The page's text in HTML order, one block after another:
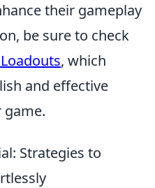
their gameplay
be sure to check
, which
and effective
game.
Strategies to